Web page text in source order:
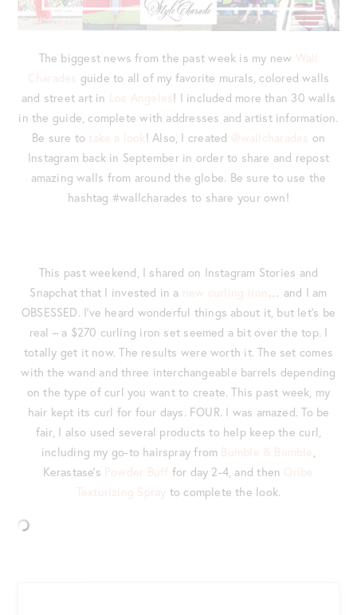
The biggest news from the past week is my new Wall
Charades guide to all of my favorite murals, colored walls
and street art in Los Angeles! I included more than 30 walls
in the guide, complete with addresses and artist information.
Be sure to take a look! Also, I created @wallcharades on
Instagram back in September in order to share and repost
amazing walls from around the globe. Be sure to use the
hashtag #wallcharades to share your own!
This past weekend, I shared on Instagram Stories and
Snapchat that I invested in a new curling iron … and I am
OBSESSED. I’ve heard wonderful things about it, but let’s be
real – a $270 curling iron set seemed a bit over the top. I
totally get it now. The results were worth it. The set comes
with the wand and three interchangeable barrels depending
on the type of curl you want to create. This past week, my
hair kept its curl for four days. FOUR. I was amazed. To be
fair, I also used several products to help keep the curl,
including my go-to hairspray from Bumble & Bumble,
Kerastase’s Powder Buff for day 2-4, and then Oribe
Texturizing Spray to complete the look.